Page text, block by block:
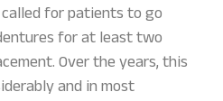
for patients to go
for at least two
Over the years, this
and in most